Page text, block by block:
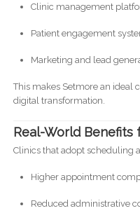
Clinic management
Patient engagement
Marketing and lead
This makes Setmore an ideal
digital transformation.
Real-World Benefits
Clinics that adopt scheduling
Higher appointment
Reduced administrative